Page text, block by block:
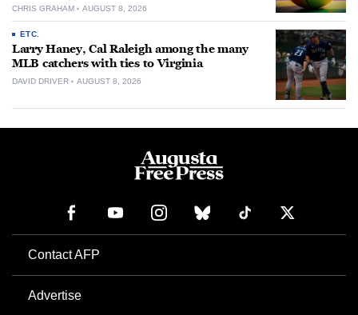
CHRIS GRAHAM AUGUST 8, 2026
ETC.
Larry Haney, Cal Raleigh among the many
MLB catchers with ties to Virginia
DAVID DRIVER AUGUST 8, 2026
Contact AFP
Advertise